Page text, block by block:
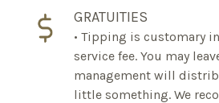
GRATUITIES
• Tipping is customary
service fee. You may
management will
little something. We